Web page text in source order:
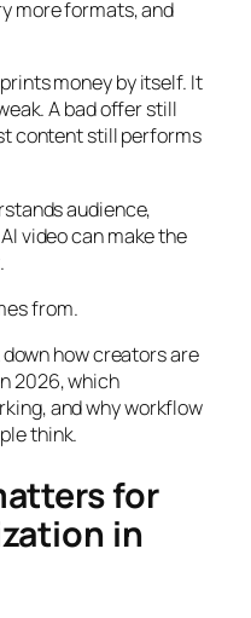
more formats, and
money by itself. It
A bad offer still
content still performs
audience,
video can make the
from.
how creators are
2026, which
and why workflow
think.
for
in